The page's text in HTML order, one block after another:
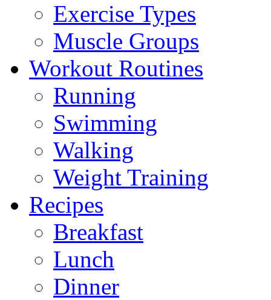
Exercise Types
Muscle Groups
Workout Routines
Running
Swimming
Walking
Weight Training
Recipes
Breakfast
Lunch
Dinner